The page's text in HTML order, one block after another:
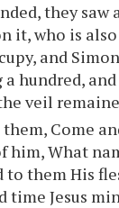
they
it, who is
and
hundred,
veil
them, Come
him, What
to them His
time Jesus